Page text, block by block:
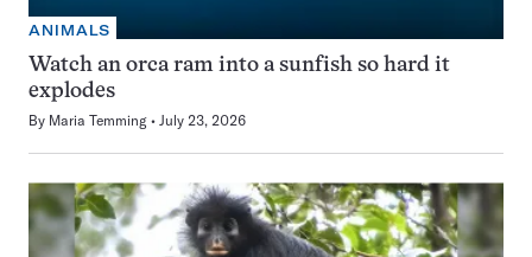
ANIMALS
Watch an orca ram into a sunfish so hard it
explodes
By Maria Temming July 23, 2026